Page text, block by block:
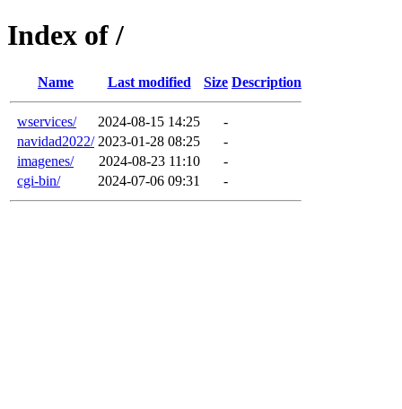
Index of /
Name Last modified Size Description
wservices/ 2024-08-15 14:25
-
navidad2022/ 2023-01-28 08:25
-
imagenes/
2024-08-23 11:10
-
cgi-bin/
2024-07-06 09:31 -